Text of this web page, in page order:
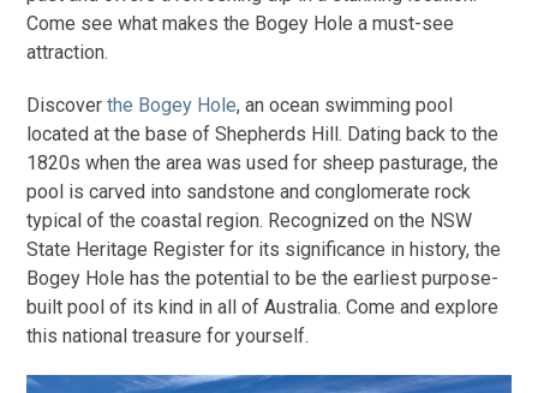
Come see what makes the Bogey Hole a must-see
attraction.
Discoverthe Bogey Hole, an ocean swimming pool
located at the base of Shepherds Hill. Dating back to the
1820s when the area was used for sheep pasturage, the
pool is carved into sandstone and conglomerate rock
typical of the coastal region. Recognized on the NSW
State Heritage Register for its significance in history, the
Bogey Hole has the potential to be the earliest purpose-
built pool of its kind in all of Australia. Come and explore
this national treasure for yourself.